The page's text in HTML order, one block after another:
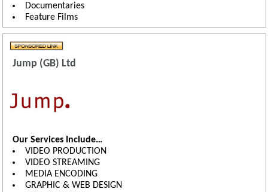
Documentaries
Feature Films
Jump (GB) Ltd
Our Services Include…
VIDEO PRODUCTION
VIDEO STREAMING
MEDIA ENCODING
GRAPHIC & WEB DESIGN